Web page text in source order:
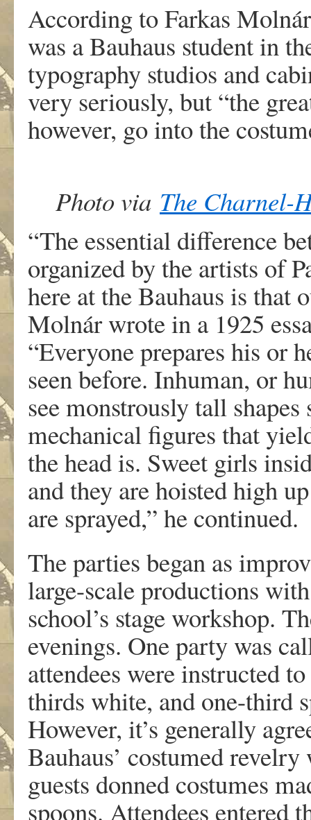
According to Farkas
was a Bauhaus student in
typography studios and
very seriously, but “the
however, go into the
Photo via The Charnel-
“The essential difference
organized by the artists of
here at the Bauhaus is that
Molnár wrote in a 1925
“Everyone prepares his or
seen before. Inhuman, or
see monstrously tall
mechanical figures that
the head is. Sweet girls
and they are hoisted high
are sprayed,” he continued.
The parties began as
large-scale productions
school’s stage workshop.
evenings. One party was
attendees were instructed
thirds white, and one-third
However, it’s generally
Bauhaus’ costumed
guests donned costumes
spoons. Attendees entered